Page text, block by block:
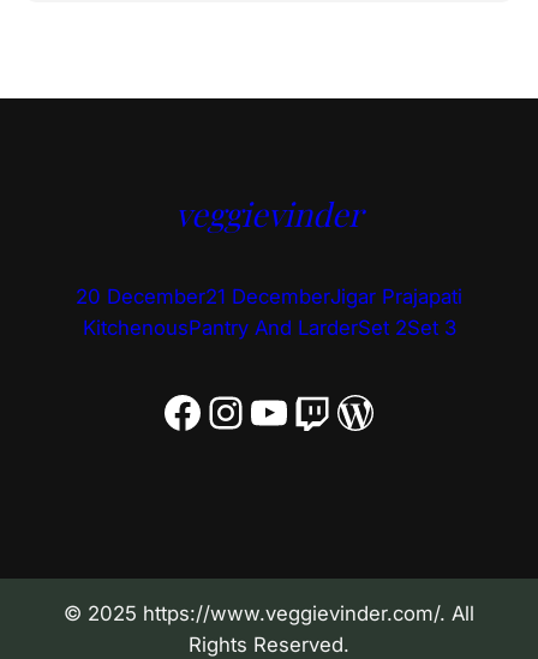
veggievinder
20 December21 DecemberJigar Prajapati
KitchenousPantry And LarderSet 2Set 3
Facebook Instagram YouTube Twitch WordPress
© 2025 https://www.veggievinder.com/. All
Rights Reserved.